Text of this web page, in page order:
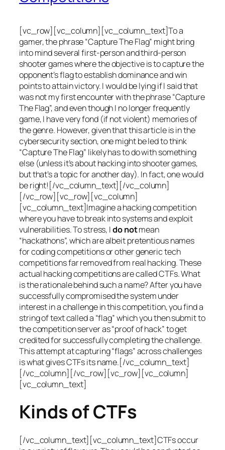
[vc_row][vc_column][vc_column_text]To a
gamer, the phrase “Capture The Flag” might bring
into mind several first-person and third-person
shooter games where the objective is to capture the
opponent’s flag to establish dominance and win
points to attain victory. I would be lying if I said that
was not my first encounter with the phrase “Capture
The Flag”, and even though I no longer frequently
game, I have very fond (if not violent) memories of
the genre. However, given that this article is in the
cybersecurity section, one might be led to think
“Capture The Flag” likely has to do with something
else (unless it’s about hacking into shooter games,
but that’s a topic for another day). In fact, one would
be right![/vc_column_text][/vc_column]
[/vc_row][vc_row][vc_column]
[vc_column_text]Imagine a hacking competition
where you have to break into systems and exploit
vulnerabilities. To stress, Ido notmean
“hackathons”, which are albeit pretentious names
for coding competitions or other generic tech
competitions far removed from real hacking. These
actual hacking competitions are called CTFs. What
is the rationale behind such a name? After you have
successfully compromised the system under
interest in a challenge in this competition, you find a
string of text called a “flag” which you then submit to
the competition server as “proof of hack” to get
credited for successfully completing the challenge.
This attempt at capturing “flags” across challenges
is what gives CTFs its name.[/vc_column_text]
[/vc_column][/vc_row][vc_row][vc_column]
[vc_column_text]
Kinds of CTFs
[/vc_column_text][vc_column_text]CTFs occur